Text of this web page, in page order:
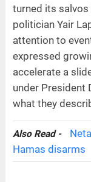
turned its
politician Yair
attention to
expressed
accelerate a
under President
what they
Also Read -
Hamas disarms